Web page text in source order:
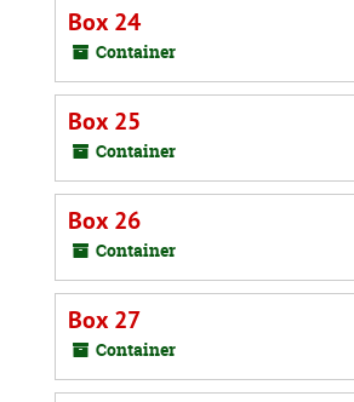
Box 24
Container
Box 25
Container
Box 26
Container
Box 27
Container